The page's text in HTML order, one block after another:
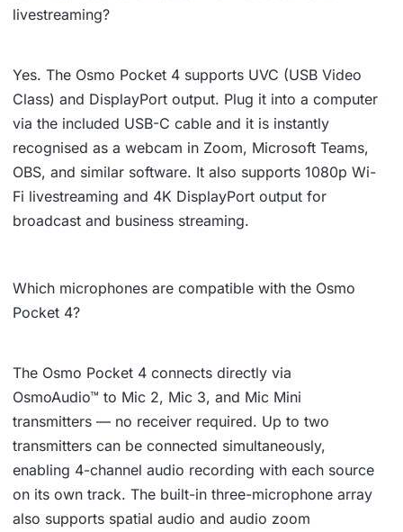
livestreaming?
Yes. The Osmo Pocket 4 supports UVC (USB Video
Class) and DisplayPort output. Plug it into a computer
via the included USB-C cable and it is instantly
recognised as a webcam in Zoom, Microsoft Teams,
OBS, and similar software. It also supports 1080p Wi-
Fi livestreaming and 4K DisplayPort output for
broadcast and business streaming.
Which microphones are compatible with the Osmo
Pocket 4?
The Osmo Pocket 4 connects directly via
OsmoAudio™ to Mic 2, Mic 3, and Mic Mini
transmitters — no receiver required. Up to two
transmitters can be connected simultaneously,
enabling 4-channel audio recording with each source
on its own track. The built-in three-microphone array
also supports spatial audio and audio zoom